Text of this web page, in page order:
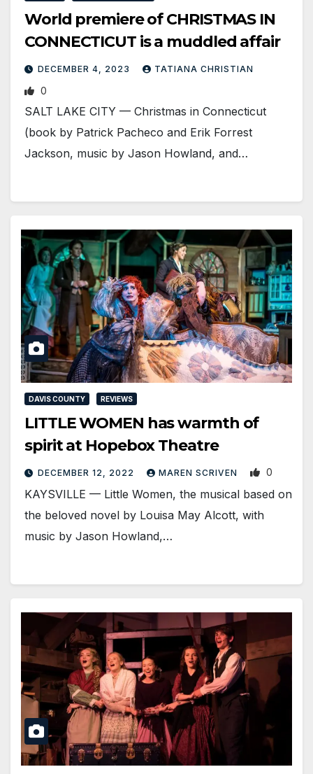
World premiere of CHRISTMAS IN
CONNECTICUT is a muddled affair
DECEMBER 4, 2023 TATIANA CHRISTIAN
0
SALT LAKE CITY — Christmas in Connecticut
(book by Patrick Pacheco and Erik Forrest
Jackson, music by Jason Howland, and…
DAVIS COUNTY REVIEWS
LITTLE WOMEN has warmth of
spirit at Hopebox Theatre
DECEMBER 12, 2022 MAREN SCRIVEN 0
KAYSVILLE — Little Women, the musical based on
the beloved novel by Louisa May Alcott, with
music by Jason Howland,…